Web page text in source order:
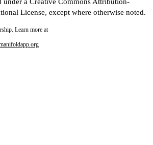
License, except where otherwise noted.
Learn more at